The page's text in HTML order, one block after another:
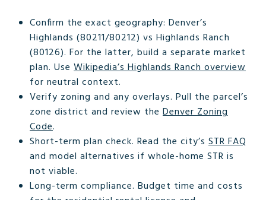
Confirm the exact geography: Denver’s
Highlands (80211/80212) vs Highlands Ranch
(80126). For the latter, build a separate market
plan. Use Wikipedia’s Highlands Ranch overview
for neutral context.
Verify zoning and any overlays. Pull the parcel’s
zone district and review the Denver Zoning
Code.
Short-term plan check. Read the city’s STR FAQ
and model alternatives if whole-home STR is
not viable.
Long-term compliance. Budget time and costs